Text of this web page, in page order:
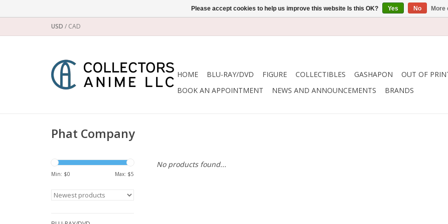
USD / CAD
HOME BLU-RAY/DVD FIGURE COLLECTIBLES GASHAPON OUT OF
BOOK AN APPOINTMENT
NEWS AND ANNOUNCEMENTS BRANDS
Phat Company
Min: $0 Max: $5
No products found...
Please accept cookies to help us improve this website Is this OK? Yes No More